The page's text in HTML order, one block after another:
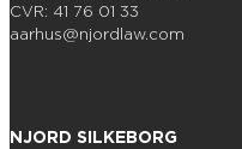
CVR: 41 76 01 33
aarhus@njordlaw.com
NJORD SILKEBORG